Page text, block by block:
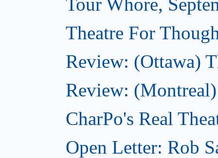
Theatre For
Review: (Ottawa)
Review:
CharPo's Real
Open Letter: Rob